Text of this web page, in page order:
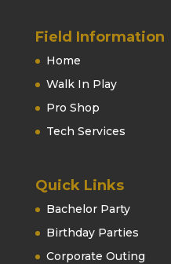
Field Information
Home
Walk In Play
Pro Shop
Tech Services
Quick Links
Bachelor Party
Birthday Parties
Corporate Outing